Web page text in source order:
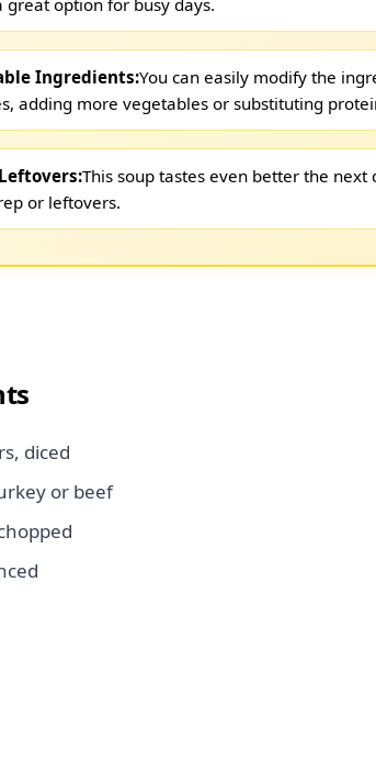
great option for busy days.
Ingredients:You can easily modify the
adding more vegetables or substituting
This soup tastes even better the
or leftovers.
diced
or beef